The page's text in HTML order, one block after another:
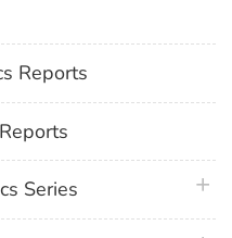
Reports
Series